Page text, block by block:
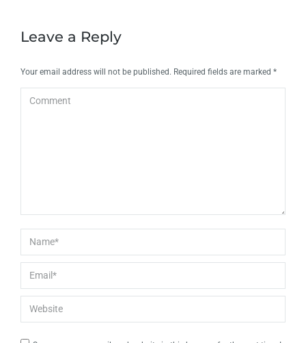
Leave a Reply
Your email address will not be published. Required fields are marked *
Comment
Name *
Email *
Website